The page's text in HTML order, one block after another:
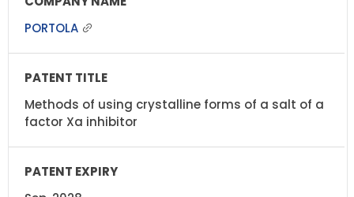
PORTOLA
Methods of using crystalline forms of a salt of a
factor Xa inhibitor